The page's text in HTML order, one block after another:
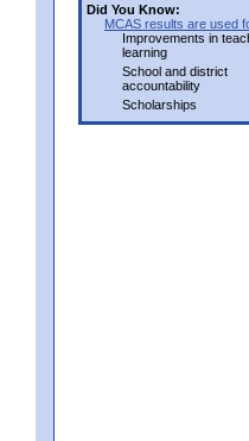
Did You Know:
MCAS results are used
Improvements in
learning
School and district
accountability
Scholarships